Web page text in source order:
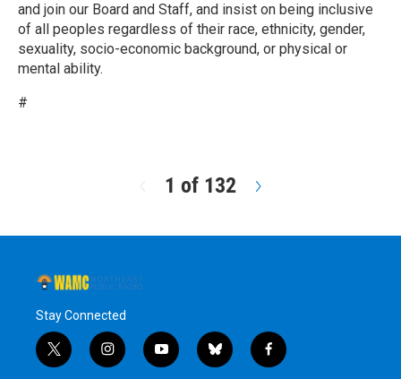
and join our Board and Staff, and insist on being inclusive
of all peoples regardless of their race, ethnicity, gender,
sexuality, socio-economic background, or physical or
mental ability.
#
r
1 of 132
t
Stay Connected
t
w
i
n
y
o
b
l
f
a